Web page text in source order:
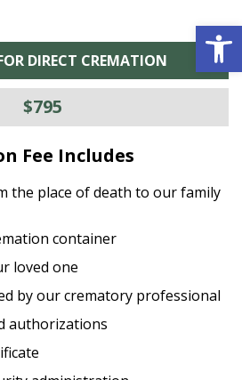
DIRECT CREMATION
$795
Fee Includes
the place of death to our family
container
loved one
by our crematory professional
authorizations